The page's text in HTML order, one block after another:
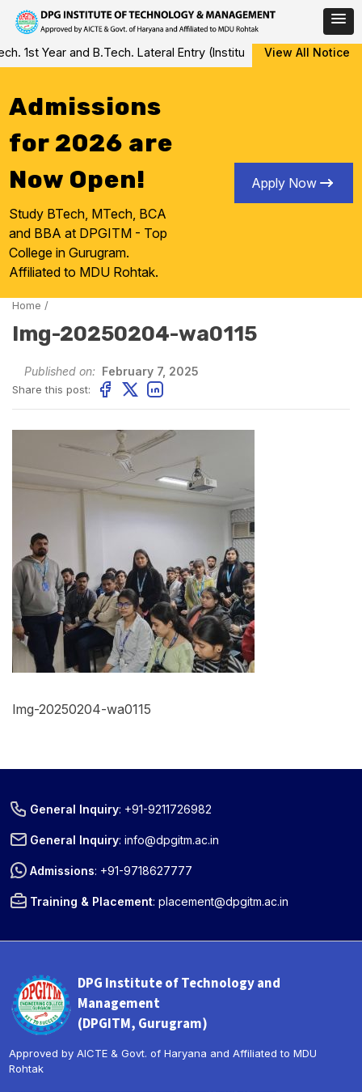
Skip
to
1st Year and B.Tech. Lateral Entry (Institute Level Counseling
View All Notice
Admissions
for 2026 are
Now Open!
Study BTech, MTech, BCA
and BBA at DPGITM - Top
College in Gurugram.
Affiliated to MDU Rohtak.
Apply Now
Home /
Img-20250204-wa0115
Published on: February 7, 2025
Share this post:
Img-20250204-wa0115
General Inquiry: +91-9211726982
General Inquiry:info@dpgitm.ac.in
Admissions: +91-9718627777
Training & Placement:placement@dpgitm.ac.in
DPG Institute of Technology and
Management
(DPGITM, Gurugram)
Approved by AICTE & Govt. of Haryana and Affiliated to MDU
Rohtak